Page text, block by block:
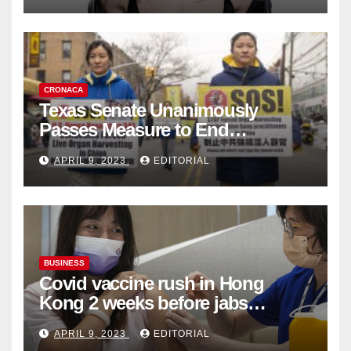
CRONACA
Texas Senate Unanimously
Passes Measure to End
Complicity in Beijing’s Forced
Organ Harvesting
APRIL 9, 2023 EDITORIAL
BUSINESS
Covid vaccine rush in Hong
Kong 2 weeks before jabs
become chargeable
APRIL 9, 2023 EDITORIAL